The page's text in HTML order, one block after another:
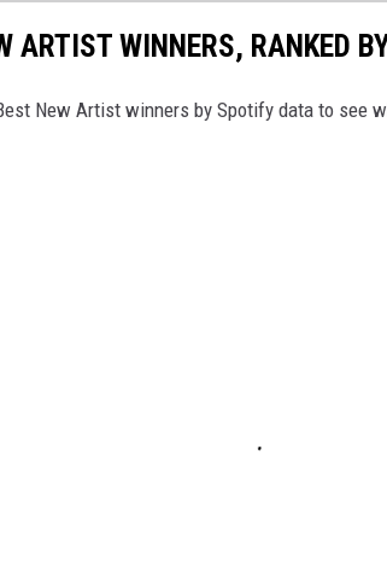
ARTIST WINNERS, RANKED
New Artist winners by Spotify data to see